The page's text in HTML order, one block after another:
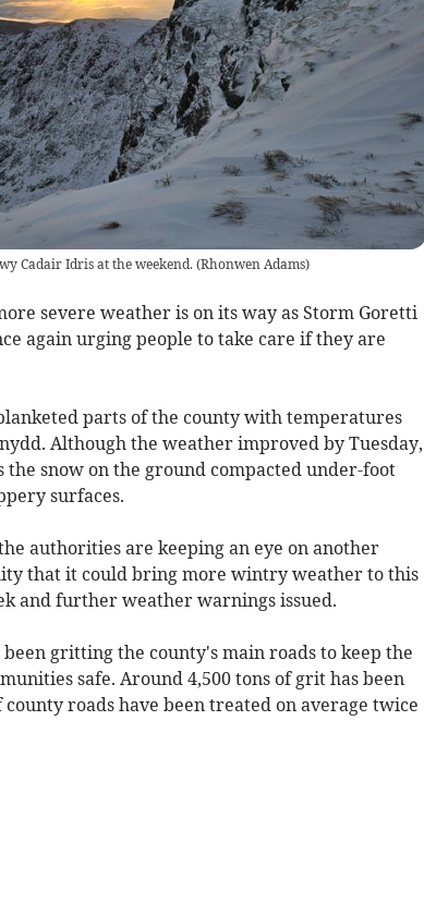
Cadair Idris at the weekend. (Rhonwen Adams)
severe weather is on its way as Storm Goretti
again urging people to take care if they are
parts of the county with temperatures
Although the weather improved by Tuesday,
snow on the ground compacted under-foot
surfaces.
authorities are keeping an eye on another
that it could bring more wintry weather to this
and further weather warnings issued.
gritting the county's main roads to keep the
safe. Around 4,500 tons of grit has been
roads have been treated on average twice